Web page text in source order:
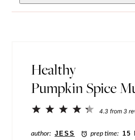
m
i
Healthy
Pumpkin Spice
5
4
3
2
1
4.3 from 3
author: JESS prep time: 15